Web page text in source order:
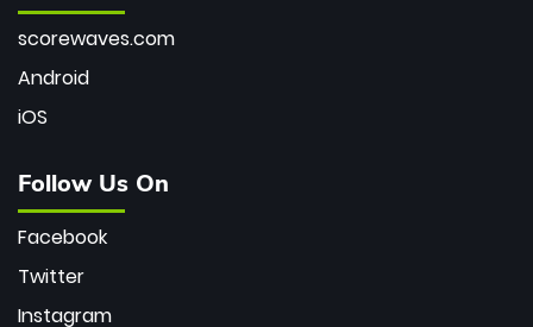
scorewaves.com
Android
iOS
Follow Us On
Facebook
Twitter
Instagram